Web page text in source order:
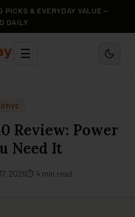
PICKS & EVERYDAY VALUE —
DAILY
☰
Review: Power
Need It
2026⏱ 4 min read